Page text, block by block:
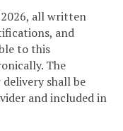
all written
and
to this
The
shall be
and included in